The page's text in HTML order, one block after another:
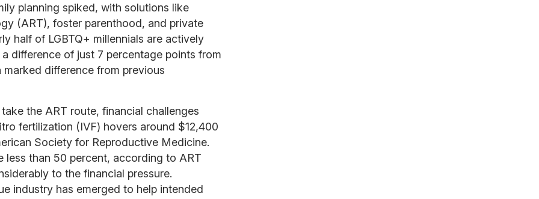
planning spiked, with solutions like
(ART), foster parenthood, and private
half of LGBTQ+ millennials are actively
difference of just 7 percentage points from
marked difference from previous
the ART route, financial challenges
fertilization (IVF) hovers around $12,400
Society for Reproductive Medicine.
less than 50 percent, according to ART
to the financial pressure.
industry has emerged to help intended